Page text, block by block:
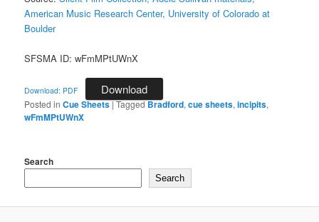
American Music Research Center, University of Colorado at
Boulder
SFSMA ID: wFmMPtUWnX
Download: PDF Download
Posted in Cue Sheets|TaggedBradford,cue sheets,incipits,
wFmMPtUWnX
Search
Search